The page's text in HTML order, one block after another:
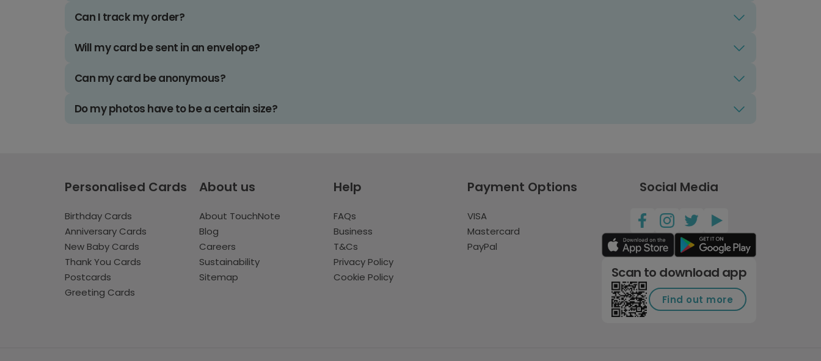
Can I track my order?
Will my card be sent in an envelope?
Can my card be anonymous?
Do my photos have to be a certain size?
Personalised Cards
Birthday Cards
Anniversary Cards
New Baby Cards
Thank You Cards
Postcards
Greeting Cards
About us
About TouchNote
Blog
Careers
Sustainability
Sitemap
Help
FAQs
Business
T&Cs
Privacy Policy
Cookie Policy
Payment Options
VISA
Mastercard
PayPal
Social Media
Scan to download app
Find out more